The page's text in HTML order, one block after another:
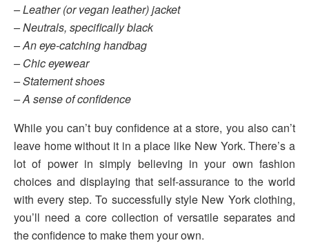
– Leather (or vegan leather) jacket
– Neutrals, specifically black
– An eye-catching handbag
– Chic eyewear
– Statement shoes
– A sense of confidence
While you can’t buy confidence at a store, you also can’t
leave home without it in a place like New York. There’s a
lot of power in simply believing in your own fashion
choices and displaying that self-assurance to the world
with every step. To successfully style New York clothing,
you’ll need a core collection of versatile separates and
the confidence to make them your own.